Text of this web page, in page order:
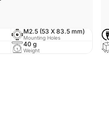
M2.5 (53 X 83.5 mm)
Mounting Holes
40 g
Weight